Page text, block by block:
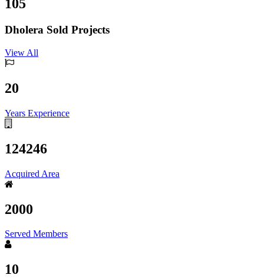
105
Dholera Sold Projects
View All
20
Years Experience
124246
Acquired Area
2000
Served Members
10